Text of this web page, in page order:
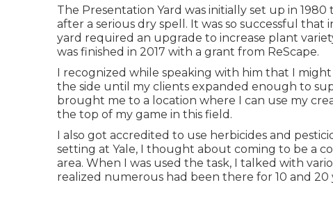
The Presentation Yard was initially set up in
after a serious dry spell. It was so successful that
yard required an upgrade to increase plant
was finished in 2017 with a grant from ReScape.
I recognized while speaking with him that I
the side until my clients expanded enough to
brought me to a location where I can use my
the top of my game in this field.
I also got accredited to use herbicides and
setting at Yale, I thought about coming to be a
area. When I was used the task, I talked with
realized numerous had been there for 10 and 20